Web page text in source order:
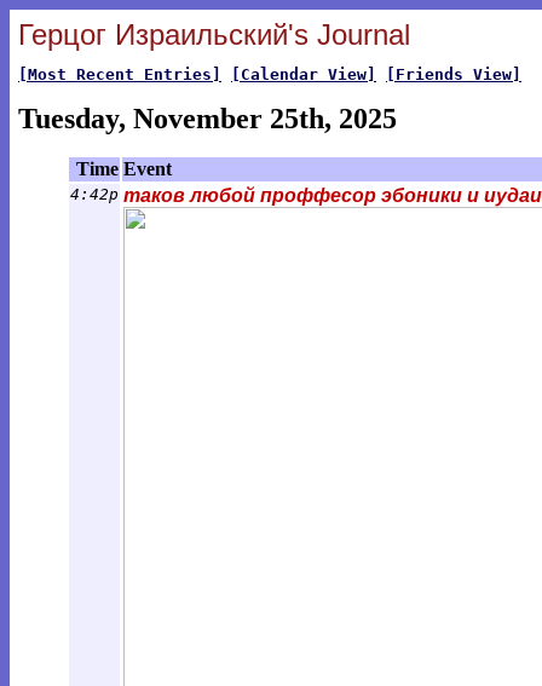
Герцог Израильский's Journal
[Most Recent Entries] [Calendar View] [Friends View]
Tuesday, November 25th, 2025
Time Event
4:42p таков любой проффесор эбоники и